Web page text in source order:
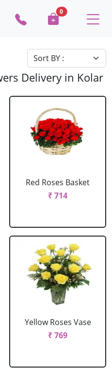
0
Delivery in Kolar
Red Roses Basket
₹ 714
Yellow Roses Vase
₹ 769